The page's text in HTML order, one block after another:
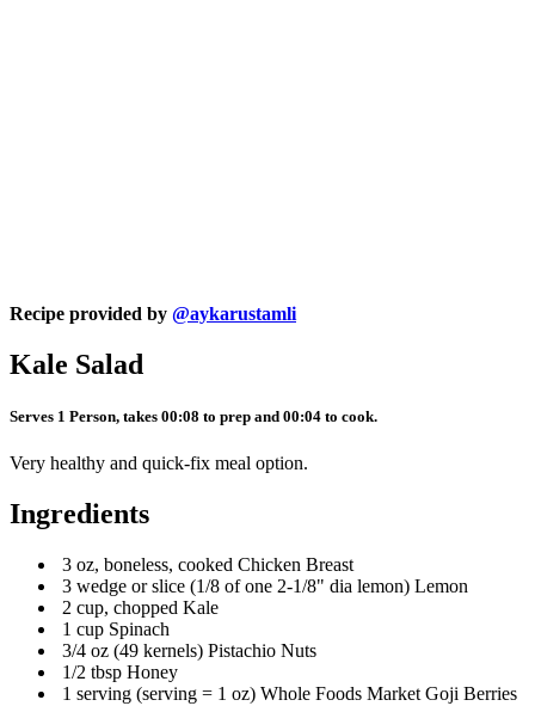
Recipe provided by @aykarustamli
Kale Salad
Serves 1 Person, takes 00:08 to prep and 00:04 to cook.
Very healthy and quick-fix meal option.
Ingredients
3 oz, boneless, cooked Chicken Breast
3 wedge or slice (1/8 of one 2-1/8" dia lemon) Lemon
2 cup, chopped Kale
1 cup Spinach
3/4 oz (49 kernels) Pistachio Nuts
1/2 tbsp Honey
1 serving (serving = 1 oz) Whole Foods Market Goji Berries